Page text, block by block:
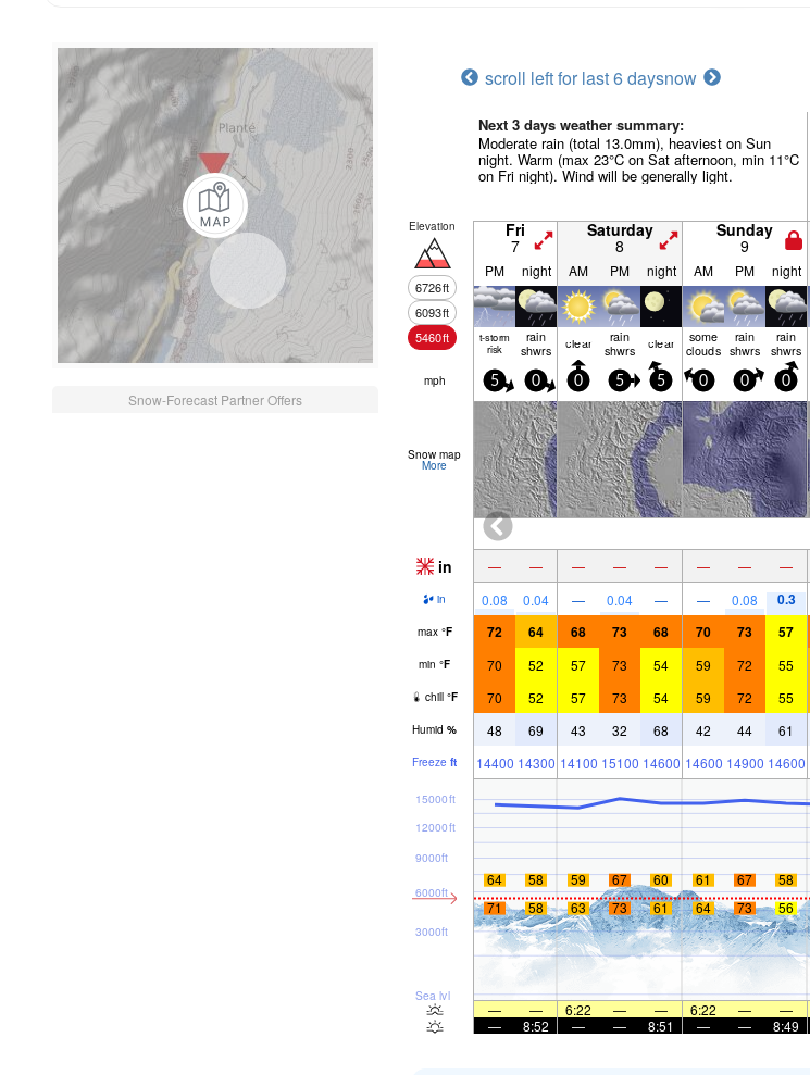
Snow-Forecast Partner Offers
scroll left for last 6 daysnow
Next 3 days weather summary:
Moderate rain (total 13.0mm), heaviest on Sun
night. Warm (max 23°C on Sat afternoon, min 11°C
on Fri night). Wind will be generally light.
Elevation
6726ft
6093ft
5460ft
Fri
7
Saturday
8
Sunday
9
PM night AM PM night AM PM night
t-storm
risk
rain
shwrs clear rain
shwrs clear some
clouds
rain
shwrs
rain
shwrs
mph 5 0 0 5 5 0 0 0
Snow map
More
in — — — — — — — —
in 0.08 0.04 — 0.04 — — 0.08 0.3
max °F 72 64 68 73 68 70 73 57
min °F 70 52 57 73 54 59 72 55
chill °F 70 52 57 73 54 59 72 55
Humid % 48 69 43 32 68 42 44 61
Freeze ft 14400 14300 14100 15100 14600 14600 14900 14600
Sea lvl
3000ft
6000ft
9000ft
12000ft
15000ft
64 58 59 67 60 61 67 58
71
58 63 73 61 64 73 56
— — 6:22 — — 6:22 — —
—
8:52 — — 8:51 — — 8:49